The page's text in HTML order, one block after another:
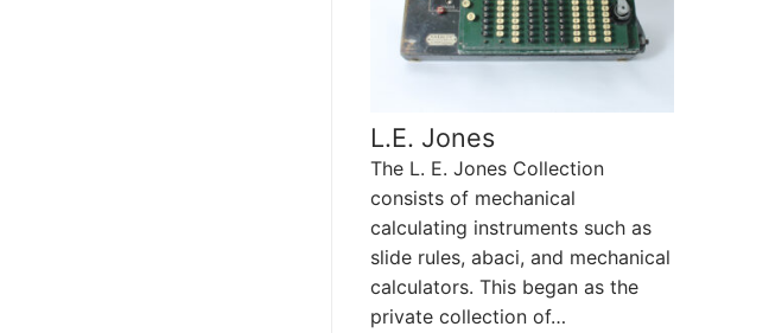
L.E. Jones
The L. E. Jones Collection
consists of mechanical
calculating instruments such as
slide rules, abaci, and mechanical
calculators. This began as the
private collection of…